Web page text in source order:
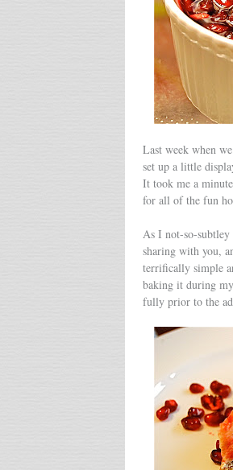
Last week when
set up a little
It took me a
for all of the fun
As I not-so-subtley
sharing with you,
terrifically simple
baking it during
fully prior to the